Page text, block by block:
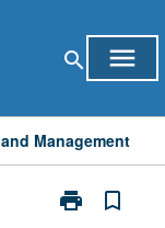
search menu
Management
print
Print
bookmark_border